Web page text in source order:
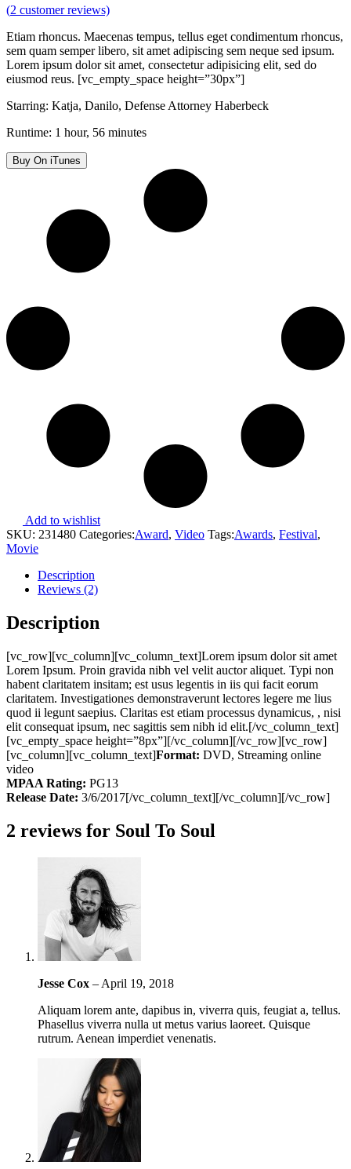
(2 customer reviews)
Etiam rhoncus. Maecenas tempus, tellus eget condimentum rhoncus,
sem quam semper libero, sit amet adipiscing sem neque sed ipsum.
Lorem ipsum dolor sit amet, consectetur adipisicing elit, sed do
eiusmod reus. [vc_empty_space height=”30px”]
Starring: Katja, Danilo, Defense Attorney Haberbeck
Runtime: 1 hour, 56 minutes
Buy On iTunes
Add to wishlist
SKU: 231480 Categories:Award, Video Tags:Awards, Festival,
Movie
Description
Reviews (2)
Description
[vc_row][vc_column][vc_column_text]Lorem ipsum dolor sit amet
Lorem Ipsum. Proin gravida nibh vel velit auctor aliquet. Typi non
habent claritatem insitam; est usus legentis in iis qui facit eorum
claritatem. Investigationes demonstraverunt lectores legere me lius
quod ii legunt saepius. Claritas est etiam processus dynamicus, , nisi
elit consequat ipsum, nec sagittis sem nibh id elit.[/vc_column_text]
[vc_empty_space height=”8px”][/vc_column][/vc_row][vc_row]
[vc_column][vc_column_text]Format: DVD, Streaming online
video
MPAA Rating: PG13
Release Date: 3/6/2017[/vc_column_text][/vc_column][/vc_row]
2 reviews for Soul To Soul
Jesse Cox – April 19, 2018
Aliquam lorem ante, dapibus in, viverra quis, feugiat a, tellus.
Phasellus viverra nulla ut metus varius laoreet. Quisque
rutrum. Aenean imperdiet venenatis.